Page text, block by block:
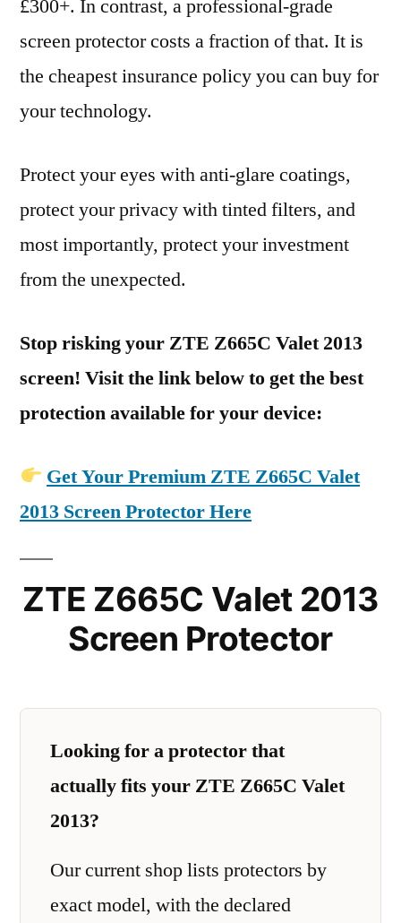
£300+. In contrast, a professional-grade
screen protector costs a fraction of that. It is
the cheapest insurance policy you can buy for
your technology.
Protect your eyes with anti-glare coatings,
protect your privacy with tinted filters, and
most importantly, protect your investment
from the unexpected.
Stop risking your ZTE Z665C Valet 2013
screen! Visit the link below to get the best
protection available for your device:
Get Your Premium ZTE Z665C Valet
2013 Screen Protector Here
ZTE Z665C Valet 2013
Screen Protector
Looking for a protector that
actually fits your ZTE Z665C Valet
2013?
Our current shop lists protectors by
exact model, with the declared